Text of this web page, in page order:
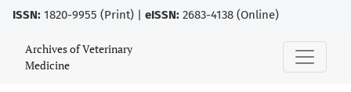
ISSN: 1820-9955 (Print) | eISSN: 2683-4138 (Online)
STUDY OF THE EQUINE VIRAL ARTERITIS
Archives of Veterinary
Medicine